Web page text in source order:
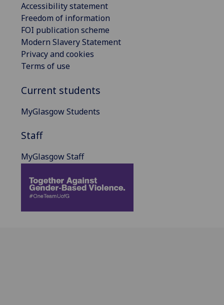
Accessibility statement
Freedom of information
FOI publication scheme
Modern Slavery Statement
Privacy and cookies
Terms of use
Current students
MyGlasgow Students
Staff
MyGlasgow Staff